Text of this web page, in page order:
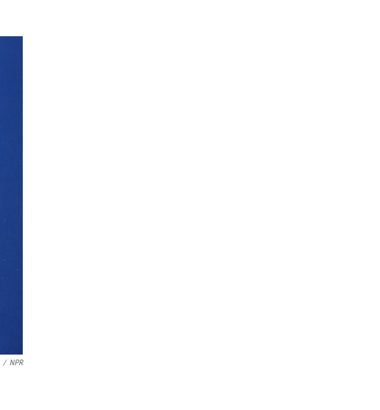
/ NPR